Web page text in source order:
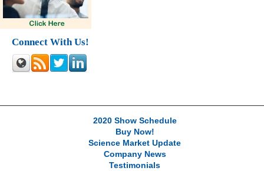
Connect With Us!
2020 Show Schedule
Buy Now!
Science Market Update
Company News
Testimonials